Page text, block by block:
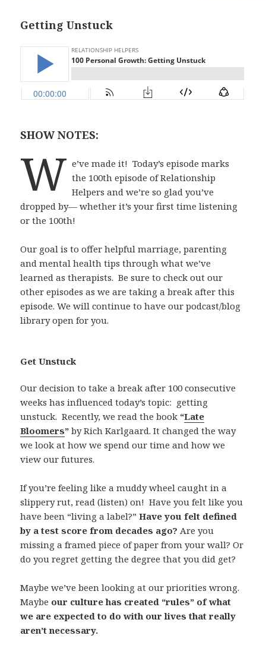
Getting Unstuck
SHOW NOTES:
W e’ve made it! Today’s episode marks
the 100th episode of Relationship
Helpers and we’re so glad you’ve
dropped by— whether it’s your first time listening
or the 100th!
Our goal is to offer helpful marriage, parenting
and mental health tips through what we’ve
learned as therapists. Be sure to check out our
other episodes as we are taking a break after this
episode. We will continue to have our podcast/blog
library open for you.
Get Unstuck
Our decision to take a break after 100 consecutive
weeks has influenced today’s topic: getting
unstuck. Recently, we read the book “Late
Bloomers” by Rich Karlgaard. It changed the way
we look at how we spend our time and how we
view our futures.
If you’re feeling like a muddy wheel caught in a
slippery rut, read (listen) on! Have you felt like you
have been “living a label?”Have you felt defined
by a test score from decades ago? Are you
missing a framed piece of paper from your wall? Or
do you regret getting the degree that you did get?
Maybe we’ve been looking at our priorities wrong.
Maybe our culture has created “rules” of what
we are expected to do with our lives that really
aren’t necessary.